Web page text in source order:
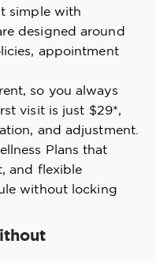
simple with
designed around
appointment
so you always
visit is just $29*,
and adjustment.
Plans that
and flexible
without locking